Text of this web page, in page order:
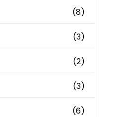
(8)
(3)
(2)
(3)
(6)